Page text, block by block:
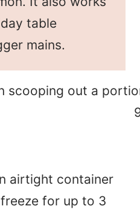
table
mains.
airtight container
for up to 3